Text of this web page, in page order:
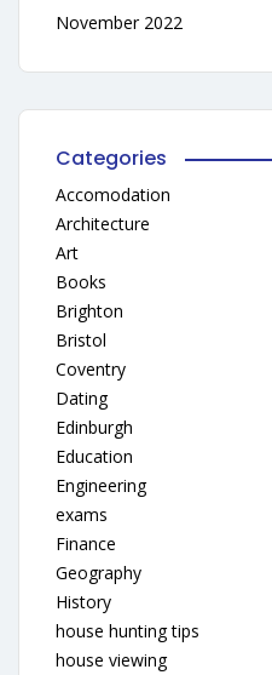
November 2022
Categories
Accomodation
Architecture
Art
Books
Brighton
Bristol
Coventry
Dating
Edinburgh
Education
Engineering
exams
Finance
Geography
History
house hunting tips
house viewing